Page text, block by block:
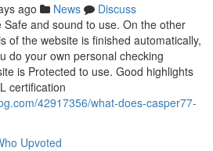
ago News
Discuss
and sound to use. On the other
of the website is finished automatically,
do your own personal checking
is Protected to use. Good highlights
certification
42917356/what-does-casper77-
Upvoted